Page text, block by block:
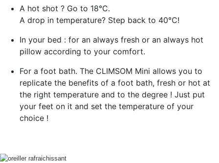
A hot shot ? Go to 18°C.
A drop in temperature? Step back to 40°C!
In your bed : for an always fresh or an always hot
pillow according to your comfort.
For a foot bath. The CLIMSOM Mini allows you to
replicate the benefits of a foot bath, fresh or hot at
the right temperature and to the degree ! Just put
your feet on it and set the temperature of your
choice !